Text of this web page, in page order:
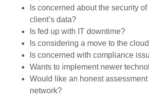
Is concerned about the security
client’s data?
Is fed up with IT downtime?
Is considering a move to the
Is concerned with compliance
Wants to implement newer
Would like an honest assessment
network?